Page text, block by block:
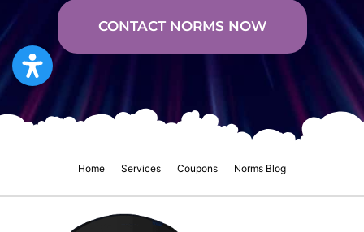
CONTACT NORMS NOW
Home Services Coupons Norms Blog